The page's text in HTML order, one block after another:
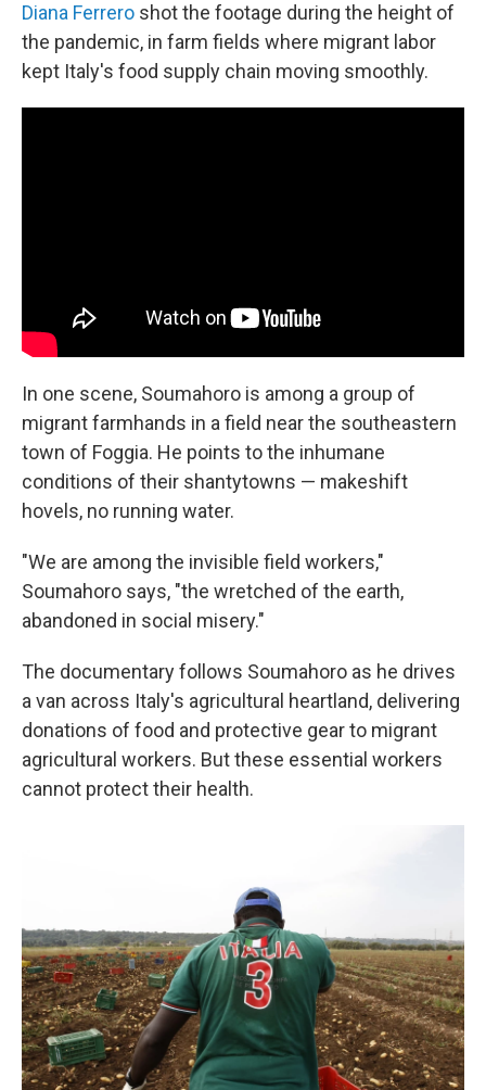
Diana Ferrero shot the footage during the height of
the pandemic, in farm fields where migrant labor
kept Italy's food supply chain moving smoothly.
In one scene, Soumahoro is among a group of
migrant farmhands in a field near the southeastern
town of Foggia. He points to the inhumane
conditions of their shantytowns — makeshift
hovels, no running water.
"We are among the invisible field workers,"
Soumahoro says, "the wretched of the earth,
abandoned in social misery."
The documentary follows Soumahoro as he drives
a van across Italy's agricultural heartland, delivering
donations of food and protective gear to migrant
agricultural workers. But these essential workers
cannot protect their health.